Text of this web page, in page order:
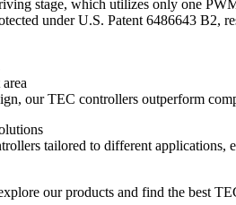
stage, which utilizes only one
under U.S. Patent 6486643 B2,
our TEC controllers outperform
tailored to different applications,
our products and find the best